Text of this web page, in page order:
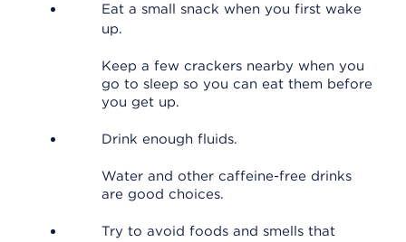
Eat a small snack when you first wake
up.
Keep a few crackers nearby when you
go to sleep so you can eat them before
you get up.
Drink enough fluids.
Water and other caffeine-free drinks
are good choices.
Try to avoid foods and smells that